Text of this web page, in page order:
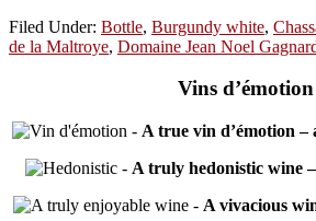
Filed Under: Bottle, Burgundy white,
de la Maltroye, Domaine Jean Noel
Vins d’émotion
- A true vin d’émotion
- A truly hedonistic wine
- A vivacious